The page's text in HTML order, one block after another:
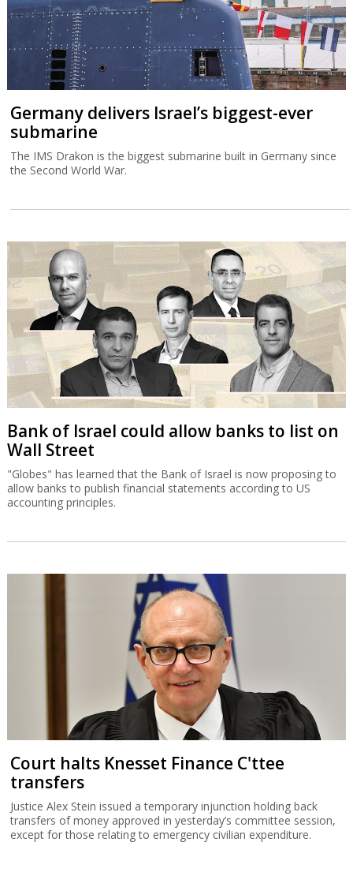
Germany delivers Israel’s biggest-ever
submarine
The IMS Drakon is the biggest submarine built in Germany since
the Second World War.
Bank of Israel could allow banks to list on
Wall Street
"Globes" has learned that the Bank of Israel is now proposing to
allow banks to publish financial statements according to US
accounting principles.
Court halts Knesset Finance C'ttee
transfers
Justice Alex Stein issued a temporary injunction holding back
transfers of money approved in yesterday’s committee session,
except for those relating to emergency civilian expenditure.